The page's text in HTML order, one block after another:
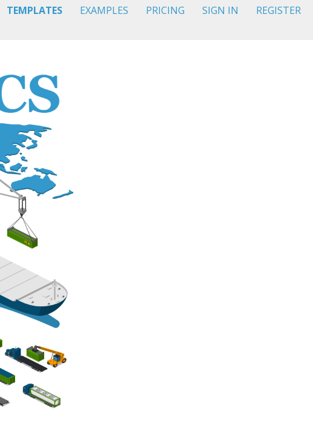
TEMPLATES EXAMPLES PRICING SIGN IN REGISTER